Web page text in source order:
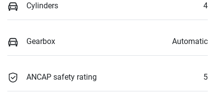
Cylinders 4
Gearbox Automatic
ANCAP safety rating 5